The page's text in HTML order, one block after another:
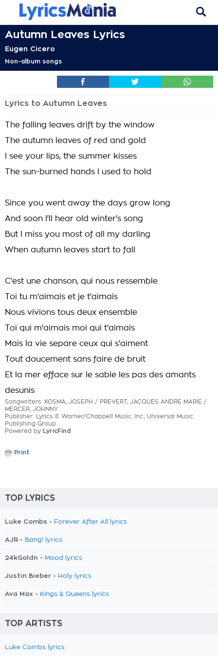
Autumn Leaves Lyrics
Eugen Cicero
Non-album songs
Lyrics to Autumn Leaves
The falling leaves drift by the window
The autumn leaves of red and gold
I see your lips, the summer kisses
The sun-burned hands I used to hold
Since you went away the days grow long
And soon I'll hear old winter's song
But I miss you most of all my darling
When autumn leaves start to fall
C'est une chanson, qui nous ressemble
Toi tu m'aimais et je t'aimais
Nous vivions tous deux ensemble
Toi qui m'aimais moi qui t'aimais
Mais la vie separe ceux qui s'aiment
Tout doucement sans faire de bruit
Et la mer efface sur le sable les pas des amants
desunis
Songwriters: KOSMA, JOSEPH / PREVERT, JACQUES ANDRE MARIE /
MERCER, JOHNNY
Publisher: Lyrics © Warner/Chappell Music, Inc., Universal Music
Publishing Group
Powered by LyricFind
Print
TOP LYRICS
Luke Combs - Forever After All lyrics
AJR - Bang! lyrics
24kGoldn - Mood lyrics
Justin Bieber - Holy lyrics
Ava Max - Kings & Queens lyrics
TOP ARTISTS
Luke Combs lyrics